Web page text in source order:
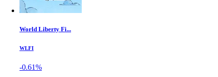
World Liberty Fi...
WLFI
-0.61%